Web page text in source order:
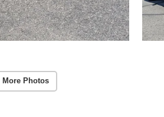
More Photos